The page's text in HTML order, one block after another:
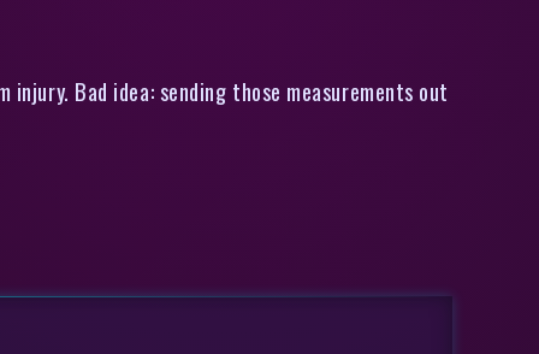
Bad idea: sending those measurements out